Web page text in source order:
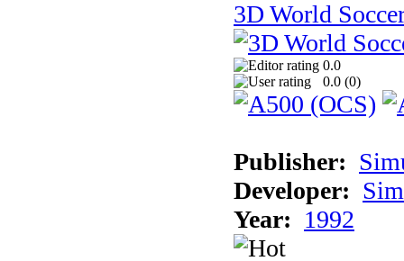
3D World
0.0
0.0 (0)
Publisher:
Developer:
Year: 1992